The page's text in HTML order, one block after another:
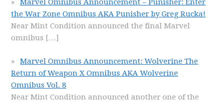
Marvel Omnibus Announcement – Punisher: Enter
the War Zone Omnibus AKA Punisher by Greg Rucka!
Near Mint Condition announced the final Marvel
omnibus […]
Marvel Omnibus Announcement: Wolverine The
Return of Weapon X Omnibus AKA Wolverine
Omnibus Vol. 8
Near Mint Condition announced another one of the